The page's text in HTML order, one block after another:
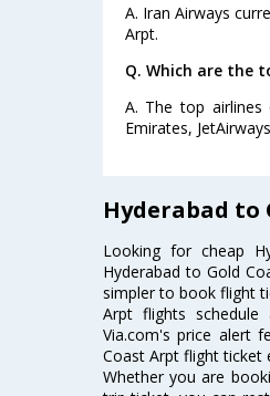
A. Iran Airways
Arpt.
Q. Which are the
A. The top airlines
Emirates,
Hyderabad to
Looking for cheap
Hyderabad to Gold
simpler to book flight
Arpt flights
Via.com's price alert
Coast Arpt flight ticket
Whether you are